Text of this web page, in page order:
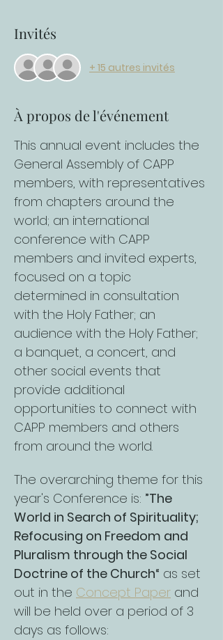
Invités
+ 15 autres invités
À propos de l'événement
This annual event includes the
General Assembly of CAPP
members, with representatives
from chapters around the
world; an international
conference with CAPP
members and invited experts,
focused on a topic
determined in consultation
with the Holy Father; an
audience with the Holy Father;
a banquet, a concert, and
other social events that
provide additional
opportunities to connect with
CAPP members and others
from around the world.
The overarching theme for this
year's Conference is: ”The
World in Search of Spirituality;
Refocusing on Freedom and
Pluralism through the Social
Doctrine of the Church“ as set
out in the Concept Paper and
will be held over a period of 3
days as follows: